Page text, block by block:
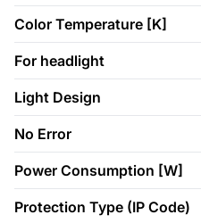
Color Temperature [K]
For headlight
Light Design
No Error
Power Consumption [W]
Protection Type (IP Code)